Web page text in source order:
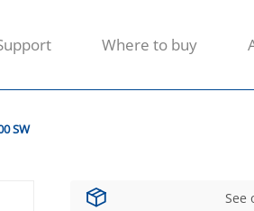
Where to buy
SW
See